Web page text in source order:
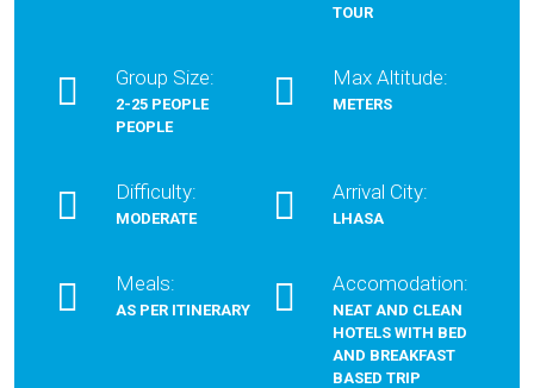
TOUR
Group Size:
2-25 PEOPLE
PEOPLE
Max Altitude:
METERS
Difficulty:
MODERATE
Arrival City:
LHASA
Meals:
AS PER ITINERARY
Accomodation:
NEAT AND CLEAN
HOTELS WITH BED
AND BREAKFAST
BASED TRIP